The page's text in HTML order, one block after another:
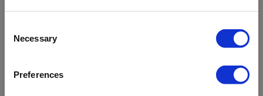
Selection
Necessary
Preferences